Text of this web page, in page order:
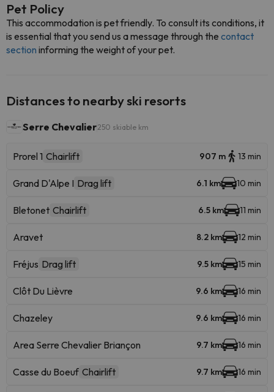
Pet Policy
This accommodation is pet friendly. To consult its conditions, it
is essential that you send us a message through the contact
section informing the weight of your pet.
Distances to nearby ski resorts
Serre Chevalier250 skiable km
Prorel 1 Chairlift 907 m 13 min
Grand D'Alpe I Drag lift 6.1 km 10 min
Bletonet Chairlift 6.5 km 11 min
Aravet 8.2 km 12 min
Fréjus Drag lift 9.5 km 15 min
Clôt Du Lièvre 9.6 km 16 min
Chazeley 9.6 km 16 min
Area Serre Chevalier Briançon 9.7 km 16 min
Casse du Boeuf Chairlift 9.7 km 16 min